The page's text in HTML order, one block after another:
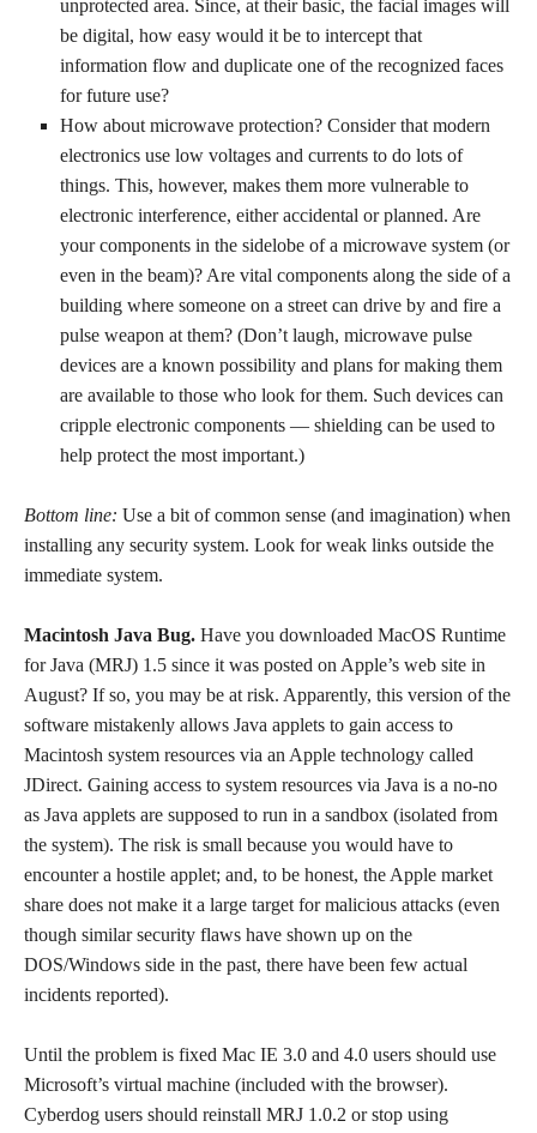
unprotected area. Since, at their basic, the facial images will
be digital, how easy would it be to intercept that
information flow and duplicate one of the recognized faces
for future use?
How about microwave protection? Consider that modern
electronics use low voltages and currents to do lots of
things. This, however, makes them more vulnerable to
electronic interference, either accidental or planned. Are
your components in the sidelobe of a microwave system (or
even in the beam)? Are vital components along the side of a
building where someone on a street can drive by and fire a
pulse weapon at them? (Don’t laugh, microwave pulse
devices are a known possibility and plans for making them
are available to those who look for them. Such devices can
cripple electronic components — shielding can be used to
help protect the most important.)
Bottom line: Use a bit of common sense (and imagination) when
installing any security system. Look for weak links outside the
immediate system.
Macintosh Java Bug. Have you downloaded MacOS Runtime
for Java (MRJ) 1.5 since it was posted on Apple’s web site in
August? If so, you may be at risk. Apparently, this version of the
software mistakenly allows Java applets to gain access to
Macintosh system resources via an Apple technology called
JDirect. Gaining access to system resources via Java is a no-no
as Java applets are supposed to run in a sandbox (isolated from
the system). The risk is small because you would have to
encounter a hostile applet; and, to be honest, the Apple market
share does not make it a large target for malicious attacks (even
though similar security flaws have shown up on the
DOS/Windows side in the past, there have been few actual
incidents reported).
Until the problem is fixed Mac IE 3.0 and 4.0 users should use
Microsoft’s virtual machine (included with the browser).
Cyberdog users should reinstall MRJ 1.0.2 or stop using